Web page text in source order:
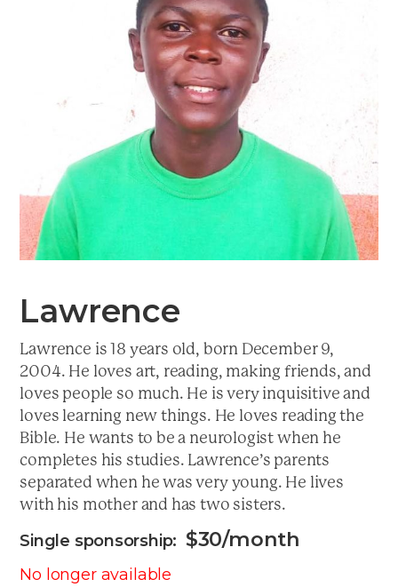
Lawrence
Lawrence is 18 years old, born December 9,
2004. He loves art, reading, making friends, and
loves people so much. He is very inquisitive and
loves learning new things. He loves reading the
Bible. He wants to be a neurologist when he
completes his studies. Lawrence’s parents
separated when he was very young. He lives
with his mother and has two sisters.
$30/month
No longer available